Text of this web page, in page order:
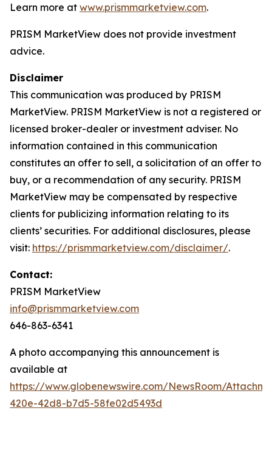
Learn more at www.prismmarketview.com.
PRISM MarketView does not provide investment
advice.
Disclaimer
This communication was produced by PRISM
MarketView. PRISM MarketView is not a registered or
licensed broker-dealer or investment adviser. No
information contained in this communication
constitutes an offer to sell, a solicitation of an offer to
buy, or a recommendation of any security. PRISM
MarketView may be compensated by respective
clients for publicizing information relating to its
clients’ securities. For additional disclosures, please
visit: https://prismmarketview.com/disclaimer/.
Contact:
PRISM MarketView
info@prismmarketview.com
646-863-6341
A photo accompanying this announcement is
available at
https://www.globenewswire.com/NewsRoom/
420e-42d8-b7d5-58fe02d5493d